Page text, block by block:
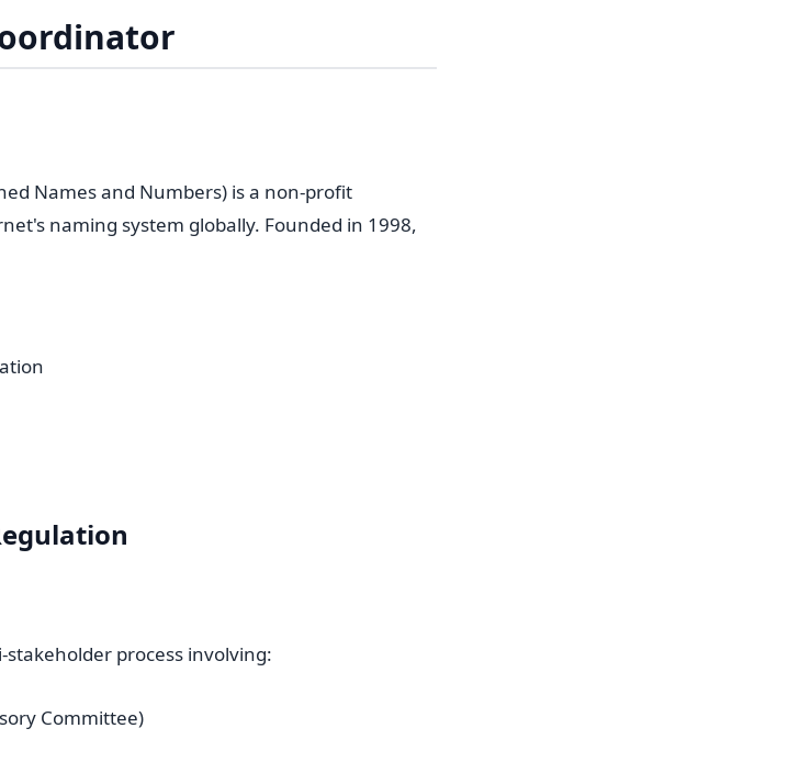
Names and Numbers) is a non-profit
naming system globally. Founded in 1998,
process involving:
Committee)